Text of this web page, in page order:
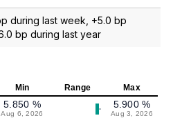
during last week, +5.0 bp
bp during last year
Min Range Max
5.850 %
Aug 6, 2026
5.900 %
Aug 3, 2026